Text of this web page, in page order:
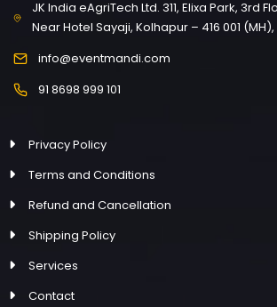
JK India eAgriTech Ltd. 311, Elixa Park, 3rd
Near Hotel Sayaji, Kolhapur – 416 001
info@eventmandi.com
91 8698 999 101
Privacy Policy
Terms and Conditions
Refund and Cancellation
Shipping Policy
Services
Contact